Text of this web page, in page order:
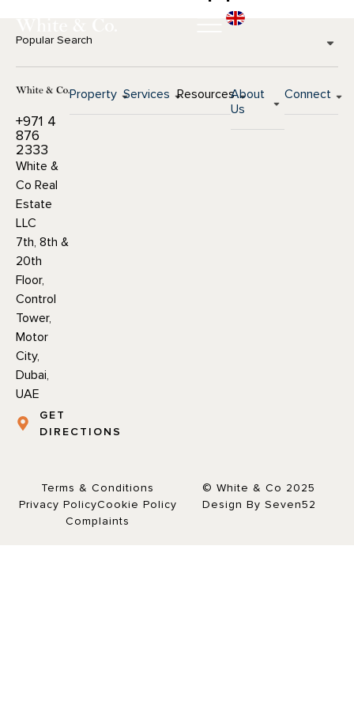
Popular Search
+971 4
876
2333
White &
Co Real
Estate
LLC
7th, 8th &
20th
Floor,
Control
Tower,
Motor
City,
Dubai,
UAE
GET
DIRECTIONS
Property Services ResourcesAbout
Us
Connect
Terms & Conditions
Privacy PolicyCookie Policy
Complaints
© White & Co 2025
Design By Seven52